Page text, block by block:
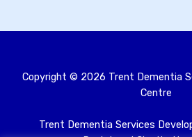
Copyright © 2026 Trent Dementia
Centre
Trent Dementia Services